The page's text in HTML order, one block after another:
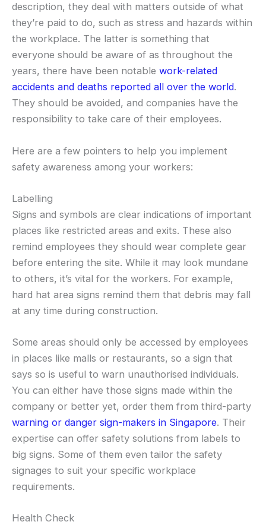
description, they deal with matters outside of what
they’re paid to do, such as stress and hazards within
the workplace. The latter is something that
everyone should be aware of as throughout the
years, there have been notable work-related
accidents and deaths reported all over the world.
They should be avoided, and companies have the
responsibility to take care of their employees.
Here are a few pointers to help you implement
safety awareness among your workers:
Labelling
Signs and symbols are clear indications of important
places like restricted areas and exits. These also
remind employees they should wear complete gear
before entering the site. While it may look mundane
to others, it’s vital for the workers. For example,
hard hat area signs remind them that debris may fall
at any time during construction.
Some areas should only be accessed by employees
in places like malls or restaurants, so a sign that
says so is useful to warn unauthorised individuals.
You can either have those signs made within the
company or better yet, order them from third-party
warning or danger sign-makers in Singapore. Their
expertise can offer safety solutions from labels to
big signs. Some of them even tailor the safety
signages to suit your specific workplace
requirements.
Health Check